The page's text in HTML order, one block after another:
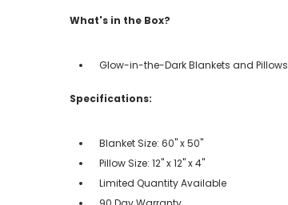
What's in the Box?
Glow-in-the-Dark Blankets and Pillows
Specifications:
Blanket Size: 60" x 50"
Pillow Size: 12" x 12" x 4"
Limited Quantity Available